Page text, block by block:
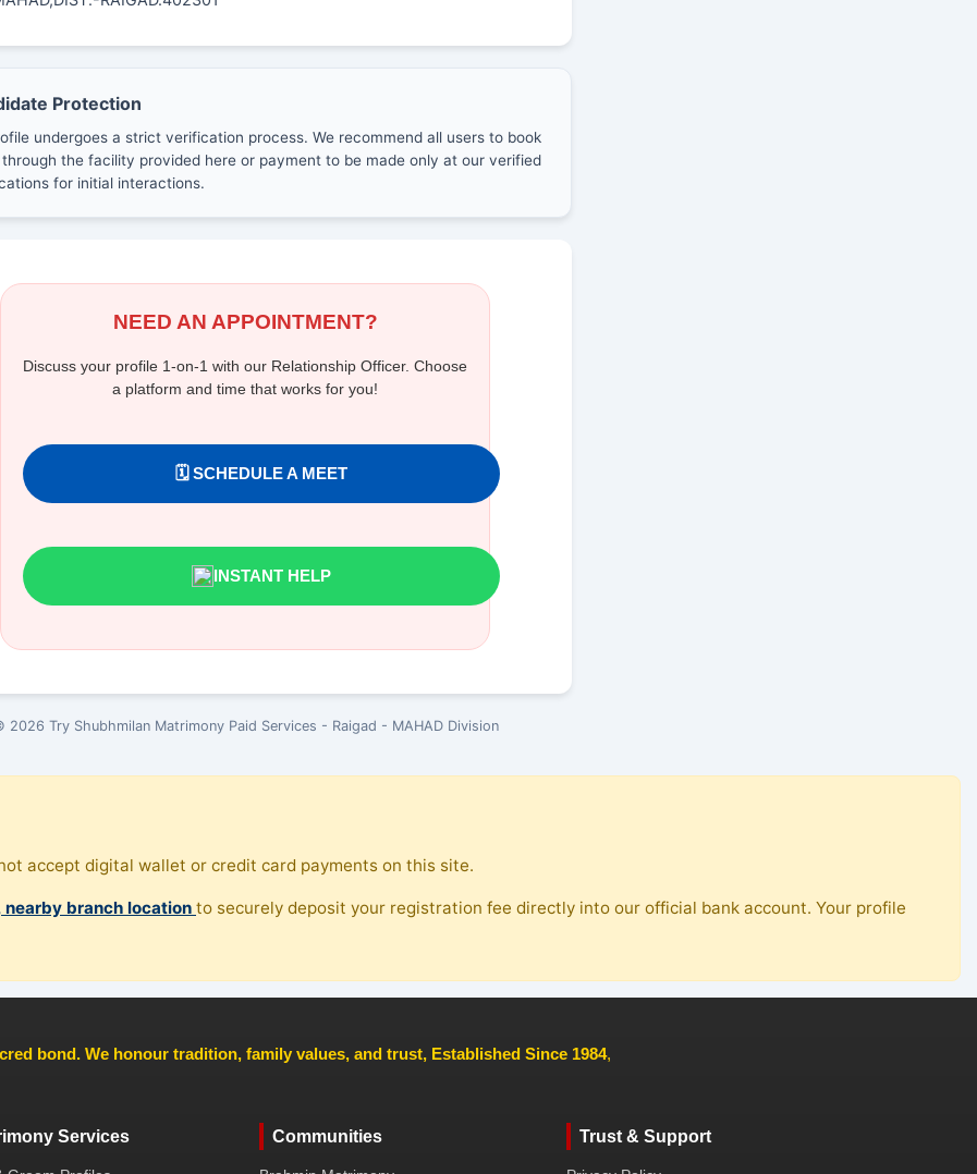
Protection
undergoes a strict verification process. We recommend all users to book
the facility provided here or payment to be made only at our verified
for initial interactions.
NEED AN APPOINTMENT?
Discuss your profile 1-on-1 with our Relationship Officer. Choose
a platform and time that works for you!
🗓️ SCHEDULE A MEET
INSTANT HELP
2026 Try Shubhmilan Matrimony Paid Services - Raigad - MAHAD Division
accept digital wallet or credit card payments on this site.
nearby branch location to securely deposit your registration fee directly into our official bank account. Your profile
bond. We honour tradition, family values, and trust, Established Since 1984,
Services Communities Trust & Support